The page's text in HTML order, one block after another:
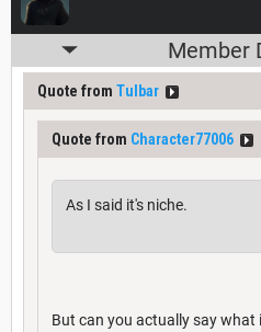
Member
Quote from Tulbar
Quote from Character77006
As I said it's niche.
But can you actually say what